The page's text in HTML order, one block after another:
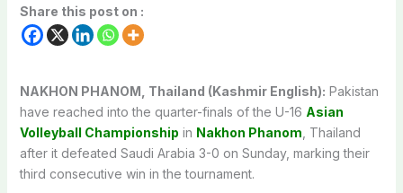
Share this post on :
NAKHON PHANOM, Thailand (Kashmir English): Pakistan
have reached into the quarter-finals of the U-16 Asian
Volleyball Championship in Nakhon Phanom , Thailand
after it defeated Saudi Arabia 3-0 on Sunday, marking their
third consecutive win in the tournament.